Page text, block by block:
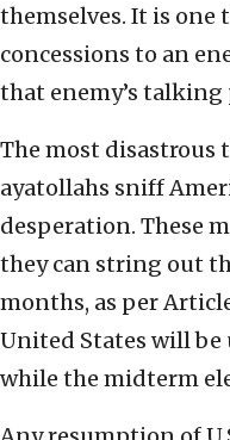
themselves. It is one
concessions to an
that enemy’s talking
The most disastrous
ayatollahs sniff
desperation. These
they can string out
months, as per
United States will
while the midterm